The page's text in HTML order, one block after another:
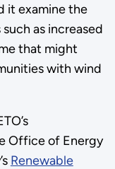
it examine the
as increased
that might
with wind
Office of Energy
Renewable